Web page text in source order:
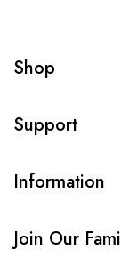
Shop
Support
Information
Join Our